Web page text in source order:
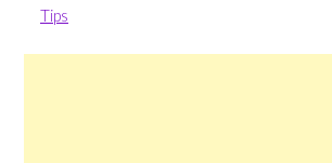
Tips